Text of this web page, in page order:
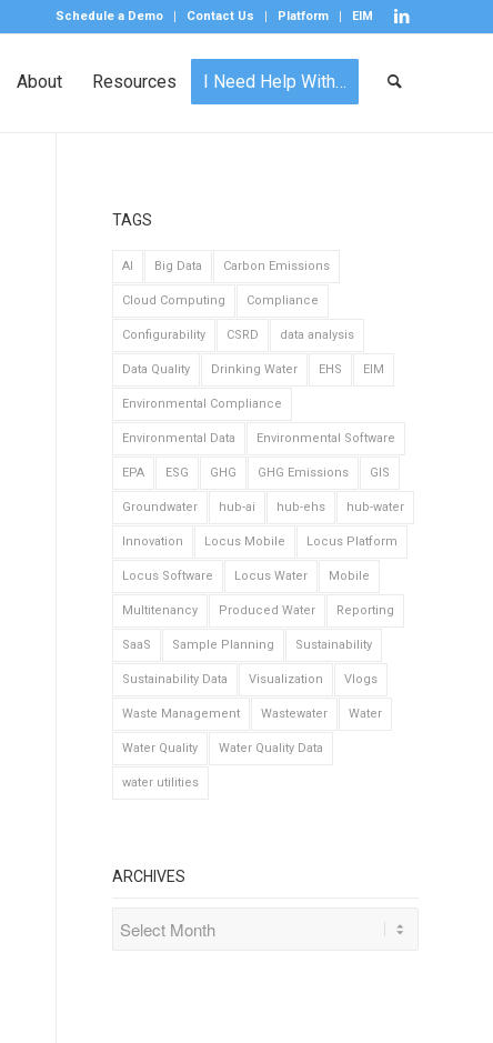
Schedule a Demo Contact Us Platform EIM
About Resources I Need Help With…
TAGS
AI Big Data Carbon Emissions
Cloud Computing Compliance
Configurability CSRD data analysis
Data Quality Drinking Water EHS EIM
Environmental Compliance
Environmental Data Environmental Software
EPA ESG GHG GHG Emissions GIS
Groundwater hub-ai hub-ehs hub-water
Innovation Locus Mobile Locus Platform
Locus Software Locus Water Mobile
Multitenancy Produced Water Reporting
SaaS Sample Planning Sustainability
Sustainability Data Visualization Vlogs
Waste Management Wastewater Water
Water Quality Water Quality Data
water utilities
ARCHIVES